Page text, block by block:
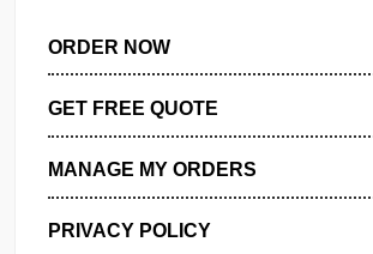
DISSERTATION SERVICES:
GET FREE QUOTE